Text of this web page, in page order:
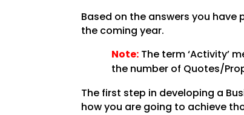
Based on the answers you
the coming year.
Note: The term ‘Activity’
the number of Quotes/
The first step in developing a
how you are going to achieve